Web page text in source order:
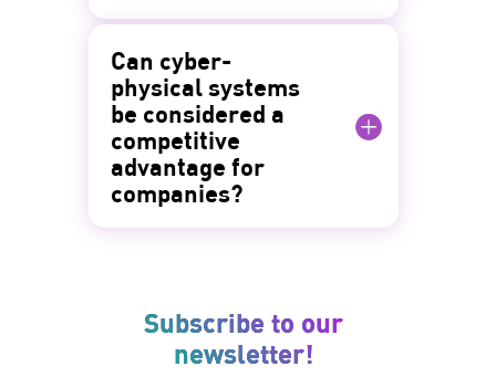
Can cyber-
physical systems
be considered a
competitive
advantage for
companies?
Subscribe to our
newsletter!